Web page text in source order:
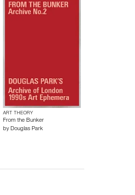
ART THEORY
From the Bunker
by Douglas Park